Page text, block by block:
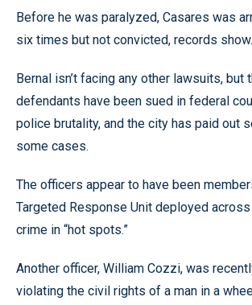
Before he was paralyzed, Casares was
six times but not convicted, records show.
Bernal isn’t facing any other lawsuits, but
defendants have been sued in federal
police brutality, and the city has paid out
some cases.
The officers appear to have been
Targeted Response Unit deployed
crime in “hot spots.”
Another officer, William Cozzi, was
violating the civil rights of a man in a